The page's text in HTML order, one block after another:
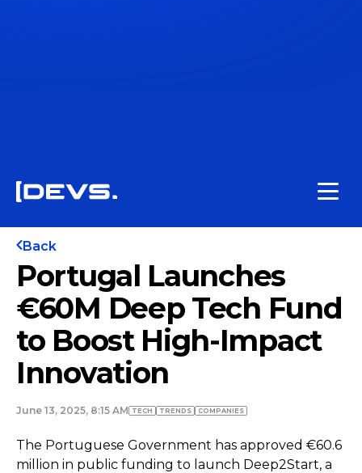
Back
Portugal Launches
€60M Deep Tech Fund
to Boost High-Impact
Innovation
June 13, 2025, 8:15 AM TECH TRENDS COMPANIES
The Portuguese Government has approved €60.6
million in public funding to launch Deep2Start, a